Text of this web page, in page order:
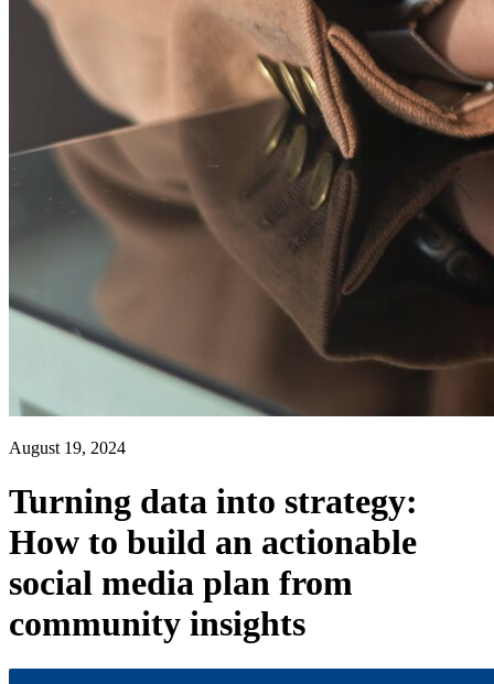
August 19, 2024
Turning data into strategy:
How to build an actionable
social media plan from
community insights